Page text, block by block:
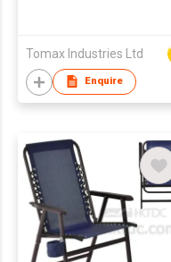
Tomax Industries Ltd
Enquire